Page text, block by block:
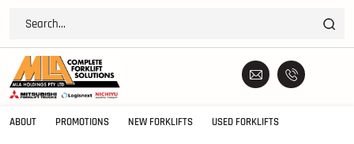
ABOUT PROMOTIONS NEW FORKLIFTS USED FORKLIFTS